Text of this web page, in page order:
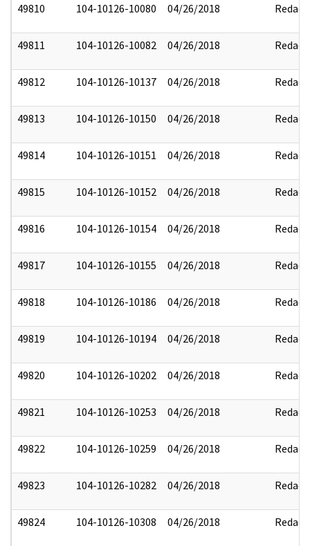
49810 104-10126-10080 04/26/2018 Redact
49811 104-10126-10082 04/26/2018 Redact
49812 104-10126-10137 04/26/2018 Redact
49813 104-10126-10150 04/26/2018 Redact
49814 104-10126-10151 04/26/2018 Redact
49815 104-10126-10152 04/26/2018 Redact
49816 104-10126-10154 04/26/2018 Redact
49817 104-10126-10155 04/26/2018 Redact
49818 104-10126-10186 04/26/2018 Redact
49819 104-10126-10194 04/26/2018 Redact
49820 104-10126-10202 04/26/2018 Redact
49821 104-10126-10253 04/26/2018 Redact
49822 104-10126-10259 04/26/2018 Redact
49823 104-10126-10282 04/26/2018 Redact
49824 104-10126-10308 04/26/2018 Redact